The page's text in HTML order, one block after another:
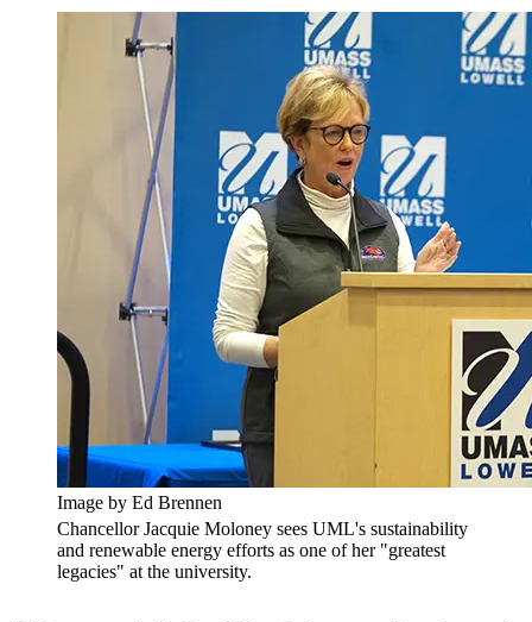
Image by Ed Brennen
Chancellor Jacquie Moloney sees UML's sustainability
and renewable energy efforts as one of her "greatest
legacies" at the university.